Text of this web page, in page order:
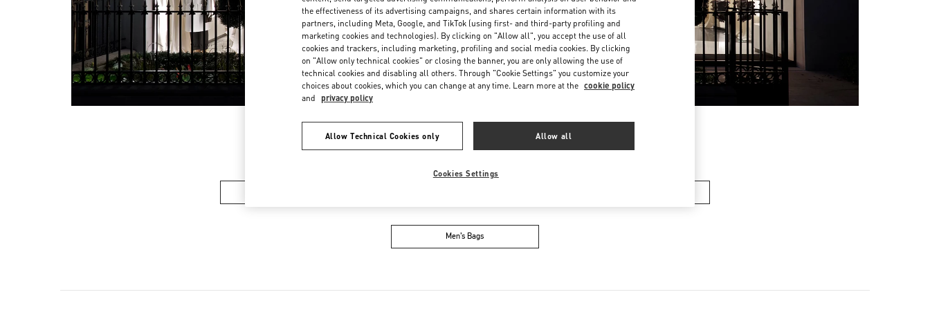
Friday
10:00 AM-8:00 PM
Saturday 10:00 AM-8:00 PM
IN THIS BOUTIQUE YOU CAN FIND
Men’s Bags
the effectiveness of its advertising campaigns, and shares certain information with its
partners, including Meta, Google, and TikTok (using first- and third-party profiling and
marketing cookies and technologies). By clicking on "Allow all", you accept the use of all
cookies and trackers, including marketing, profiling and social media cookies. By clicking
on "Allow only technical cookies" or closing the banner, you are only allowing the use of
technical cookies and disabling all others. Through "Cookie Settings" you customize your
choices about cookies, which you can change at any time. Learn more at the cookie policy
and privacy policy
Allow Technical Cookies only Allow all
Cookies Settings